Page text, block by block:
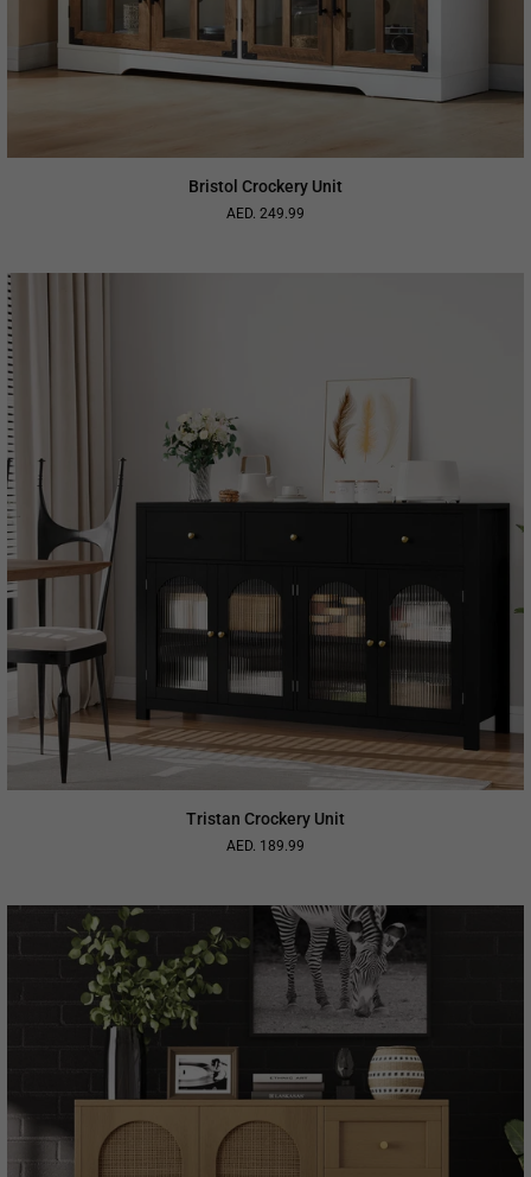
Bristol Crockery Unit
Regular
AED. 249.99
Tristan Crockery Unit
Regular
AED. 189.99